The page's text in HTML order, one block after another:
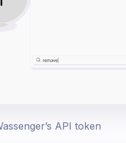
API token